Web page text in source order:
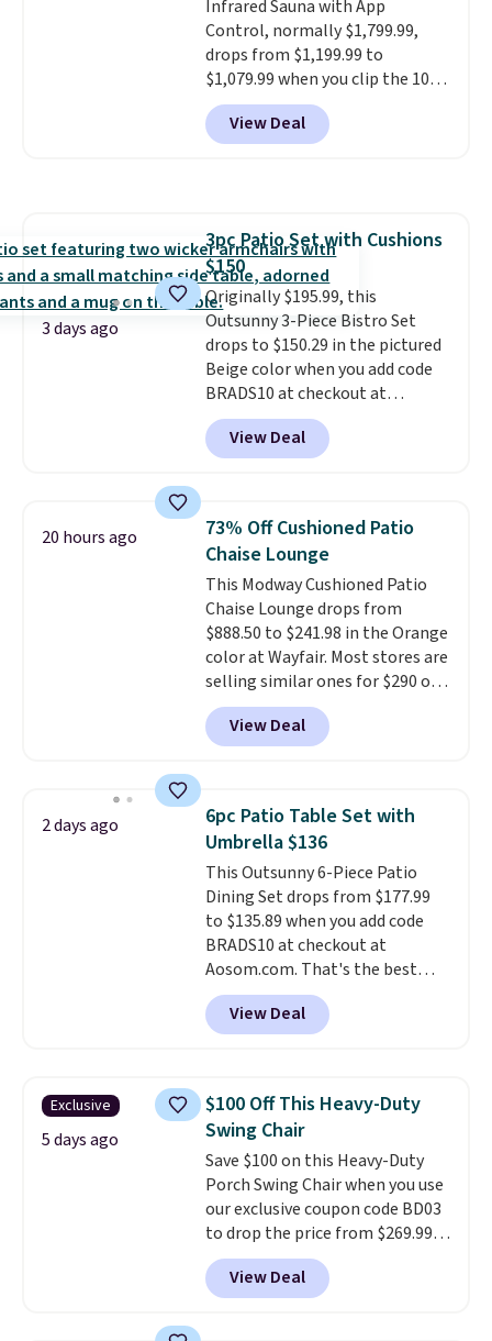
space or store them for winter.
Normally five-piece sets like
this go for over $200 elsewhere
online.
Infrared Sauna with App
Control, normally $1,799.99,
drops from $1,199.99 to
$1,079.99 when you clip the 10%
off coupon before adding it to
your cart at Wayfair. Plus
shipping is free. That's the first
Home saunas used to feel like
a luxury reserved for spas and
high-end gyms, but more
affordable infrared models
with smart features, like this
featured sauna, have made
them a realistic upgrade.This
sauna runs on a 1500-watt
infrared heating system with
upper and lower panels for even
You can control temperature,
lighting, and audio through the
companion app or the built-in
LCD panel. Even better, it comes
with Bluetooth so you can
stream music or your favorite
podcast while you unwind.
Editor's tip: Sign up for $29 for a
full year of Wayfair Rewards. and
you'll score 5% back on all
View Deal
3 days ago
3pc Patio Set with Cushions
$150
Originally $195.99, this
Outsunny 3-Piece Bistro Set
drops to $150.29 in the pictured
Beige color when you add code
BRADS10 at checkout at
Aosom.com. Shipping is also
free. You'd spend closer to $180
for this same Outsunny bistro
The best part is that it comes
with cushions, which is not
always the case for similar
bistro sets.It's also available in
Beige for slightly more.
View Deal
20 hours ago
73% Off Cushioned Patio
Chaise Lounge
This Modway Cushioned Patio
Chaise Lounge drops from
$888.50 to $241.98 in the Orange
color at Wayfair. Most stores are
selling similar ones for $290 or
more. It's water- and UV-
resistant and has three reclining
positions.It earned an average
950 reviewers. Shipping is free.
View Deal
2 days ago
6pc Patio Table Set with
Umbrella $136
This Outsunny 6-Piece Patio
Dining Set drops from $177.99
to $135.89 when you add code
BRADS10 at checkout at
Aosom.com. That's the best
price anywhere. Other major
stores have this exact Outsunny
set priced for closer to $160 or
matching chairs, a 31.5" table,
and an umbrella.Each chair has
breathable fabric too so you
won't get too hot.Two colors
are available at this price and
one extra Gray color is available
for slightly more.
View Deal
Exclusive
5 days ago
$100 Off This Heavy-Duty
Swing Chair
Save $100 on this Heavy-Duty
Porch Swing Chair when you use
our exclusive coupon code BD03
to drop the price from $269.99
to $169.99 at Pamapic. This is
the lowest price we've seen on
this chair by $10, and most
View Deal